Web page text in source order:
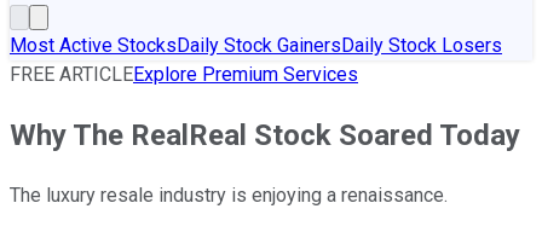
Most Active StocksDaily Stock GainersDaily Stock Losers
FREE ARTICLEExplore Premium Services
Why The RealReal Stock Soared Today
The luxury resale industry is enjoying a renaissance.